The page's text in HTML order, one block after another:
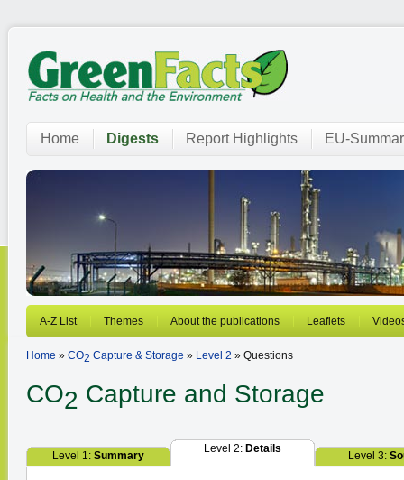
Home Digests Report Highlights EU-
A-Z List Themes About the publications Leaflets
Home » CO2 Capture & Storage » Level 2 » Questions
CO2 Capture and Storage
Level 1: Summary
Level 2: Details
Level 3: